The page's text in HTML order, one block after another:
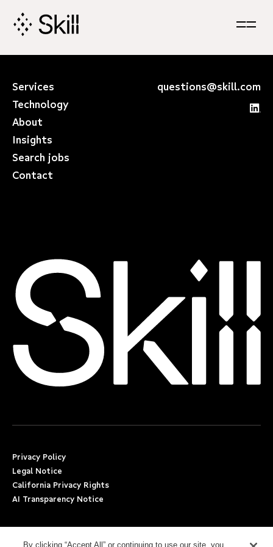
Services
Technology
About
Insights
Search jobs
Contact
questions@skill.com
Privacy Policy
Legal Notice
California Privacy Rights
AI Transparency Notice
By clicking “Accept All” or continuing to use our site, you